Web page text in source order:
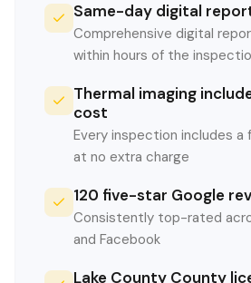
Same-day digital
Comprehensive digital
within hours of the
Thermal imaging
cost
Every inspection includes a
at no extra charge
120 five-star Google
Consistently top-rated
and Facebook
Lake County County